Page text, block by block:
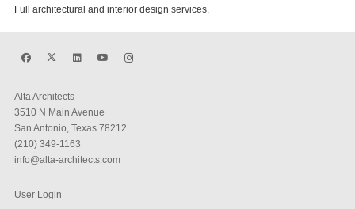
Full architectural and interior design services.
Alta Architects
3510 N Main Avenue
San Antonio, Texas 78212
(210) 349-1163
info@alta-architects.com
User Login